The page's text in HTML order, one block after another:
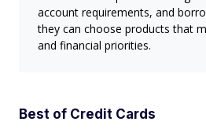
account requirements, and
they can choose products that
and financial priorities.
Best of Credit Cards